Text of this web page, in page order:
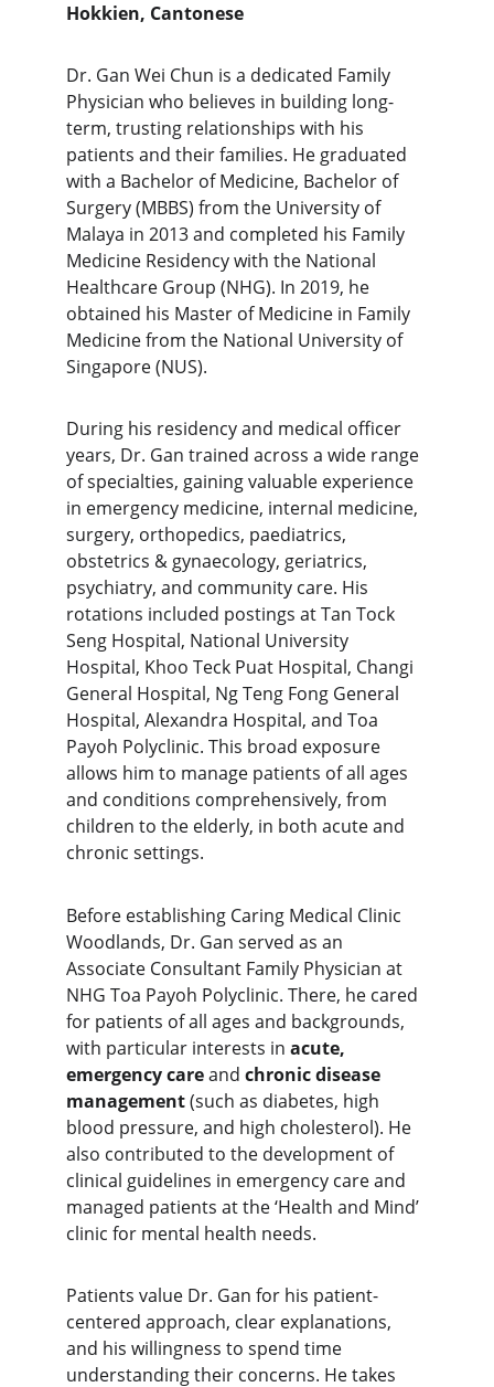
Hokkien, Cantonese
Dr. Gan Wei Chun is a dedicated Family
Physician who believes in building long-
term, trusting relationships with his
patients and their families. He graduated
with a Bachelor of Medicine, Bachelor of
Surgery (MBBS) from the University of
Malaya in 2013 and completed his Family
Medicine Residency with the National
Healthcare Group (NHG). In 2019, he
obtained his Master of Medicine in Family
Medicine from the National University of
Singapore (NUS).
During his residency and medical officer
years, Dr. Gan trained across a wide range
of specialties, gaining valuable experience
in emergency medicine, internal medicine,
surgery, orthopedics, paediatrics,
obstetrics & gynaecology, geriatrics,
psychiatry, and community care. His
rotations included postings at Tan Tock
Seng Hospital, National University
Hospital, Khoo Teck Puat Hospital, Changi
General Hospital, Ng Teng Fong General
Hospital, Alexandra Hospital, and Toa
Payoh Polyclinic. This broad exposure
allows him to manage patients of all ages
and conditions comprehensively, from
children to the elderly, in both acute and
chronic settings.
Before establishing Caring Medical Clinic
Woodlands, Dr. Gan served as an
Associate Consultant Family Physician at
NHG Toa Payoh Polyclinic. There, he cared
for patients of all ages and backgrounds,
with particular interests in acute,
emergency care and chronic disease
management (such as diabetes, high
blood pressure, and high cholesterol). He
also contributed to the development of
clinical guidelines in emergency care and
managed patients at the ‘Health and Mind’
clinic for mental health needs.
Patients value Dr. Gan for his patient-
centered approach, clear explanations,
and his willingness to spend time
understanding their concerns. He takes